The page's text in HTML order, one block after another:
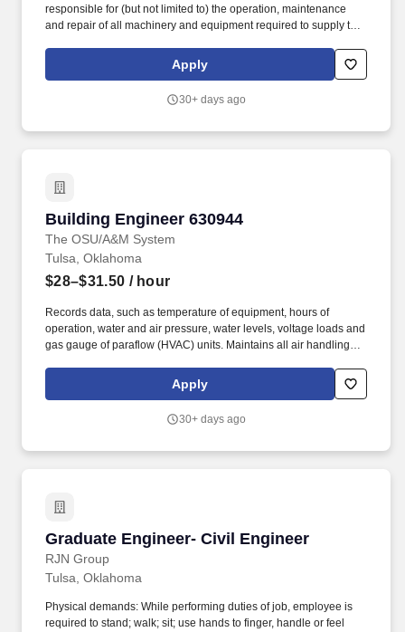
responsible for (but not limited to) the operation, maintenance
and repair of all machinery and equipment required to supply the
conditioning, ventilation, medical air, medical gases, medical
vacuum, steam, soft water, plumbing, physical plant. Ensures that
them are completed or closed out by the end of the shift or report
Apply
30+ days ago
Building Engineer 630944
The OSU/A&M System
Building Engineer 630944
Tulsa, Oklahoma
$28–$31.50 / hour
Records data, such as temperature of equipment, hours of
operation, water and air pressure, water levels, voltage loads and
gas gauge of paraflow (HVAC) units. Maintains all air handling
and replacements of filters.Apply
30+ days ago
Graduate Engineer- Civil Engineer
RJN Group
Graduate Engineer- Civil Engineer
Tulsa, Oklahoma
Physical demands: While performing duties of job, employee is
required to stand; walk; sit; use hands to finger, handle or feel